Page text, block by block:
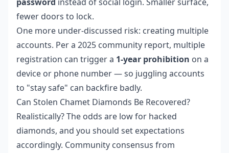
fewer doors to lock.
One more under-discussed risk: creating multiple
accounts. Per a 2025 community report, multiple
registration can trigger a 1-year prohibition on a
device or phone number — so juggling accounts
to "stay safe" can backfire badly.
Can Stolen Chamet Diamonds Be Recovered?
Realistically? The odds are low for hacked
diamonds, and you should set expectations
accordingly. Community consensus from